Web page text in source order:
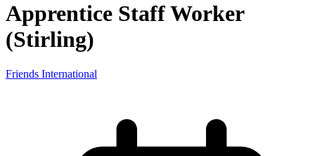
Apprentice Staff Worker
(Stirling)
Friends International